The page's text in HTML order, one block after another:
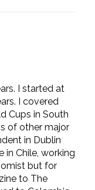
I started at
I covered
Cups in South
of other major
in Dublin
in Chile, working
but for
to The